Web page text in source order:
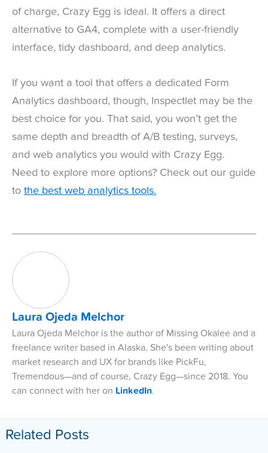
of charge, Crazy Egg is ideal. It offers a direct
alternative to GA4, complete with a user-friendly
interface, tidy dashboard, and deep analytics.
If you want a tool that offers a dedicated Form
Analytics dashboard, though, Inspectlet may be the
best choice for you. That said, you won’t get the
same depth and breadth of A/B testing, surveys,
and web analytics you would with Crazy Egg.
Need to explore more options? Check out our guide
to the best web analytics tools.
Laura Ojeda Melchor
Laura Ojeda Melchor is the author of Missing Okalee and a
freelance writer based in Alaska. She's been writing about
market research and UX for brands like PickFu,
Tremendous—and of course, Crazy Egg—since 2018. You
can connect with her on LinkedIn.
Related Posts